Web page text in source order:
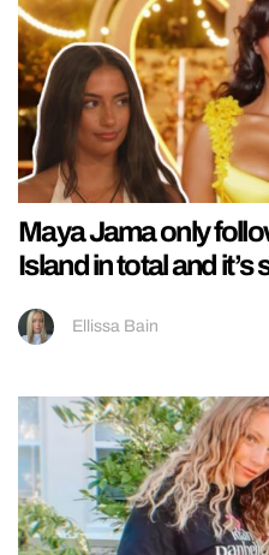
Maya Jama only
Island in total and it’s
Ellissa Bain